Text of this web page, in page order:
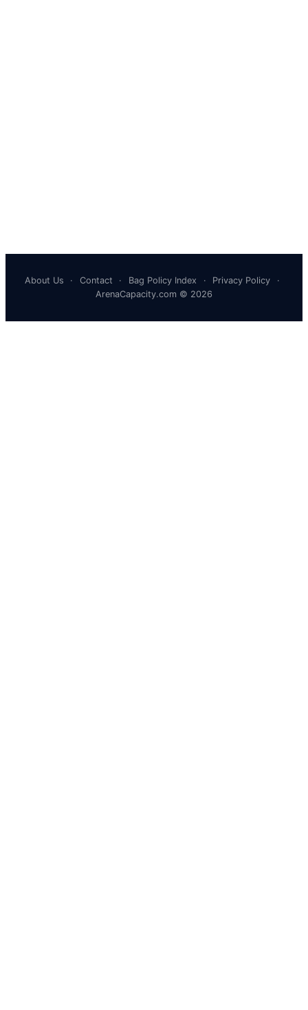
About Us · Contact · Bag Policy Index · Privacy Policy
·
ArenaCapacity.com © 2026